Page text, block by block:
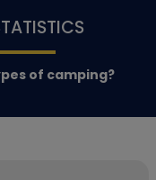
of camping?